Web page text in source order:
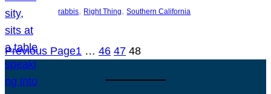
rabbis, Right Thing, Southern California
Previous Page1 … 46 47 48